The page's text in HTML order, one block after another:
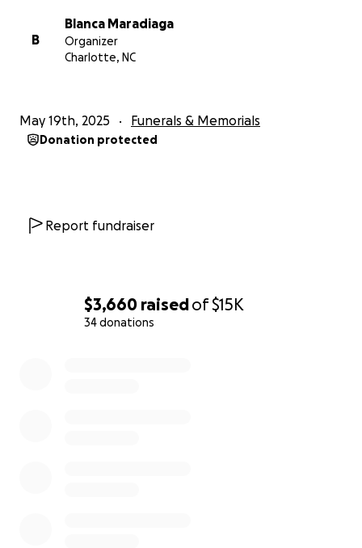
$3,660 raisedof$15K
34 donations
B
Blanca Maradiaga
Organizer
Charlotte, NC
May 19th, 2025 Funerals & Memorials
Donation protected
Report fundraiser